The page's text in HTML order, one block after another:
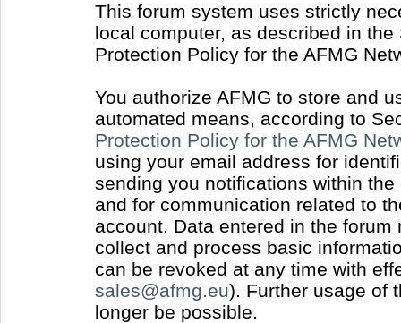
This forum system uses strictly
local computer, as described in
Protection Policy for the AFMG
You authorize AFMG to store and
automated means, according to
Protection Policy for the AFMG
using your email address for
sending you notifications within
and for communication related to
account. Data entered in the
collect and process basic
can be revoked at any time with
sales@afmg.eu). Further usage of
longer be possible.